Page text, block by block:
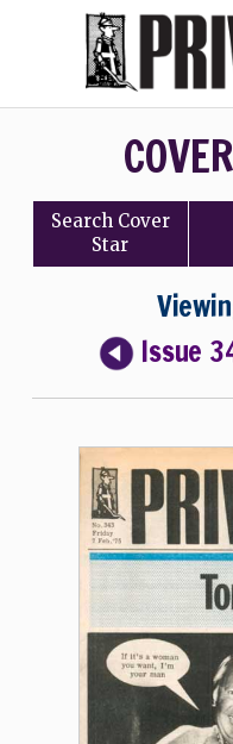
Search Cover
Star
Issue